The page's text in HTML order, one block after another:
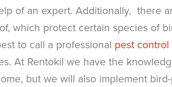
of an expert. Additionally, there
which protect certain species of
to call a professional pest
At Rentokil we have the
but we will also implement